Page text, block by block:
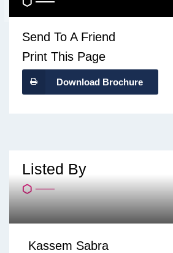
Send To A Friend
Print This Page
Download Brochure
Listed By
Kassem Sabra